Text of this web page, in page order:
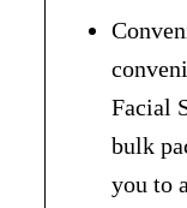
Facial
bulk
you to